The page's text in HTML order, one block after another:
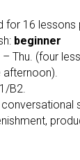
for 16 lessons
beginner
Thu. (four
B2.